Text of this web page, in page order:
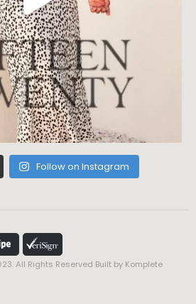
Follow on Instagram
All Rights Reserved Built by Komplete